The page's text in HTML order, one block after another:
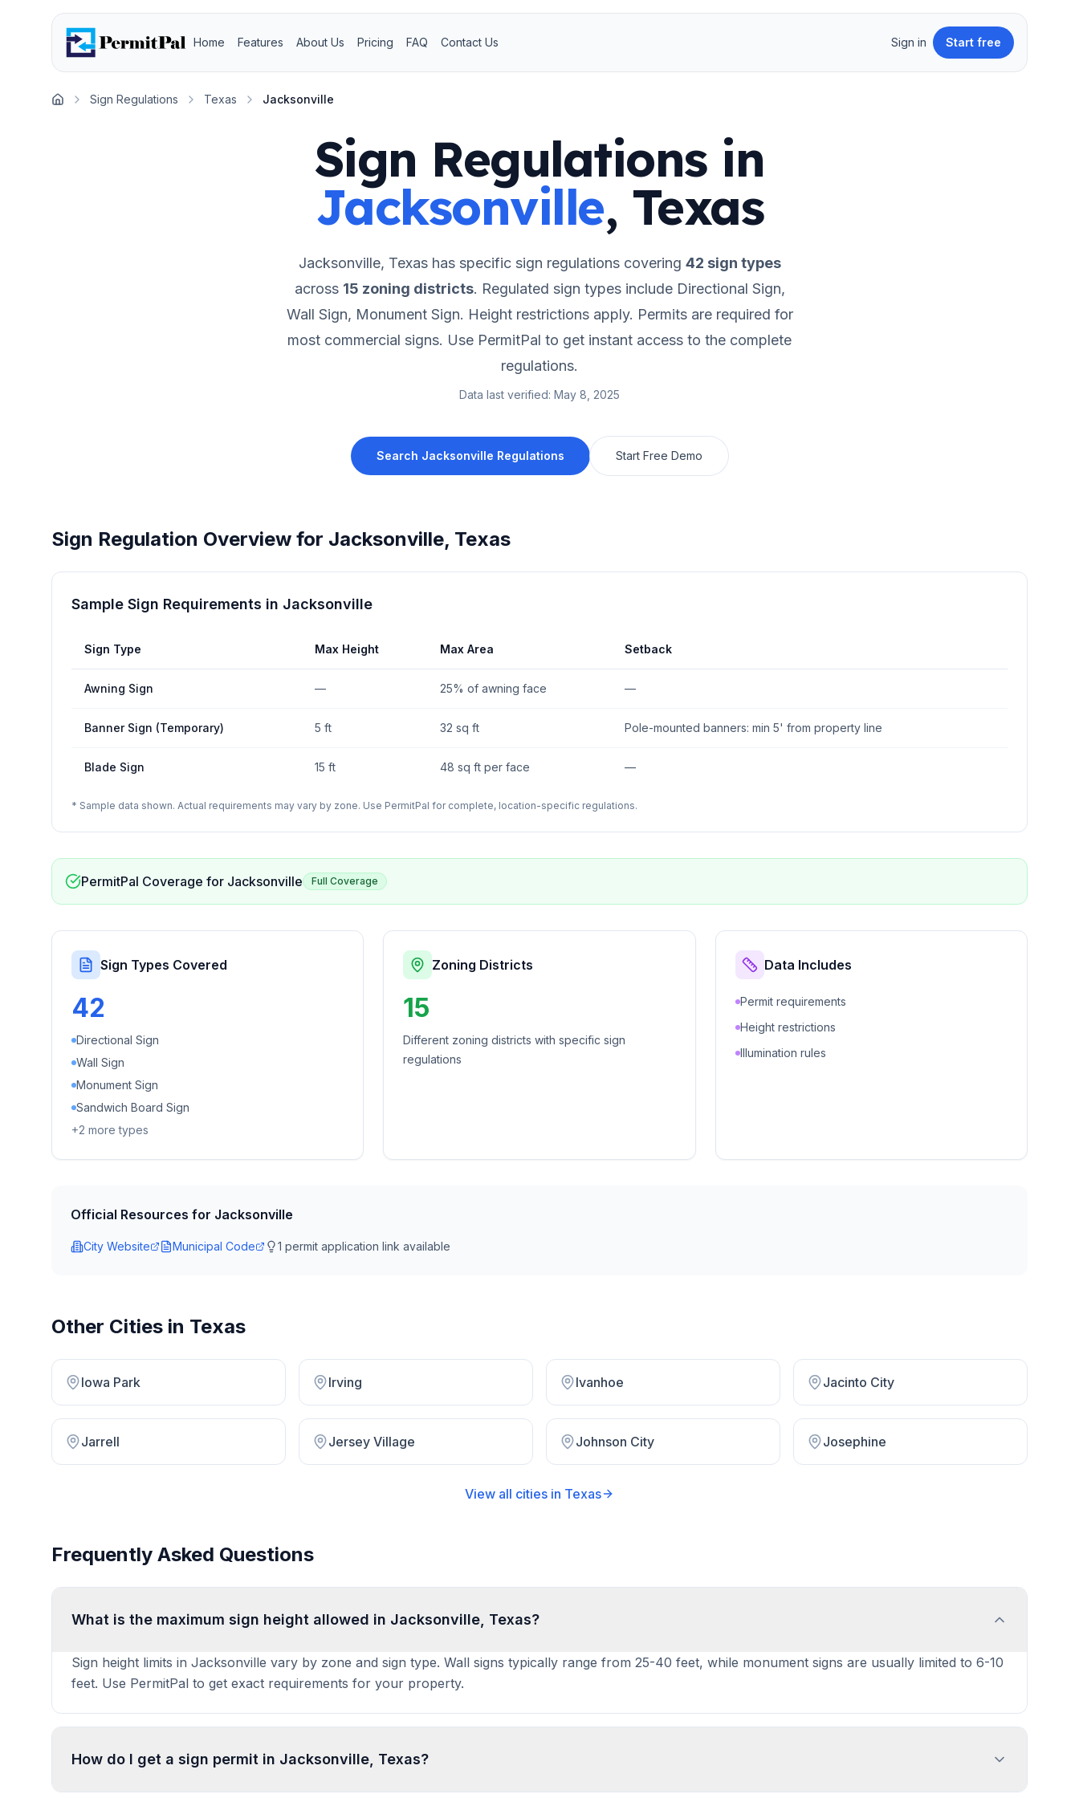
Home Features About Us Pricing FAQ Contact Us Sign in Start free
Home
Sign Regulations Texas Jacksonville
Sign Regulations in
Jacksonville, Texas
Jacksonville, Texashas specific sign regulations covering 42 sign types
across 15 zoning districts. Regulated sign types include Directional Sign,
Wall Sign, Monument Sign. Height restrictions apply. Permits are required for
most commercial signs. Use PermitPal to get instant access to the complete
regulations.
Data last verified: May 8, 2025
Search Jacksonville Regulations Start Free Demo
Sign Regulation Overview for Jacksonville, Texas
Sample Sign Requirements in Jacksonville
Sign Type Max Height Max Area Setback
Awning Sign — 25% of awning face —
Banner Sign (Temporary) 5 ft 32 sq ft Pole-mounted banners: min 5' from property line
Blade Sign 15 ft 48 sq ft per face —
* Sample data shown. Actual requirements may vary by zone. Use PermitPal for complete, location-specific regulations.
PermitPal Coverage for Jacksonville Full Coverage
Sign Types Covered
42
Directional Sign
Wall Sign
Monument Sign
Sandwich Board Sign
+2 more types
Zoning Districts
15
Different zoning districts with specific sign
regulations
Data Includes
Permit requirements
Height restrictions
Illumination rules
Official Resources for Jacksonville
City Website Municipal Code 1 permit application link available
Other Cities in Texas
Iowa Park Irving Ivanhoe Jacinto City
Jarrell Jersey Village Johnson City Josephine
View all cities in Texas
Frequently Asked Questions
What is the maximum sign height allowed in Jacksonville, Texas?
Sign height limits in Jacksonville vary by zone and sign type. Wall signs typically range from 25-40 feet, while monument signs are usually limited to 6-10
feet. Use PermitPal to get exact requirements for your property.
How do I get a sign permit in Jacksonville, Texas?